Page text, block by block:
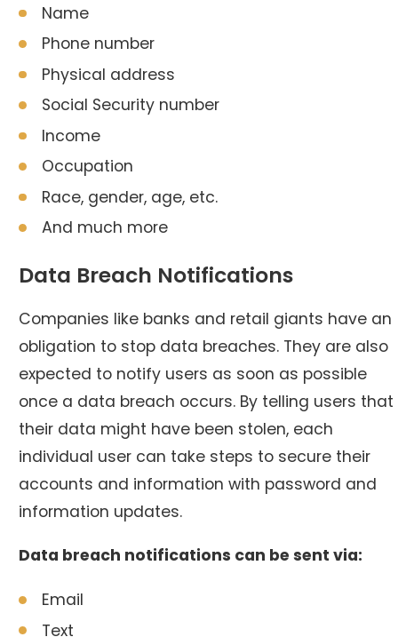
Name
Phone number
Physical address
Social Security number
Income
Occupation
Race, gender, age, etc.
And much more
Data Breach Notifications
Companies like banks and retail giants have an
obligation to stop data breaches. They are also
expected to notify users as soon as possible
once a data breach occurs. By telling users that
their data might have been stolen, each
individual user can take steps to secure their
accounts and information with password and
information updates.
Data breach notifications can be sent via:
Email
Text